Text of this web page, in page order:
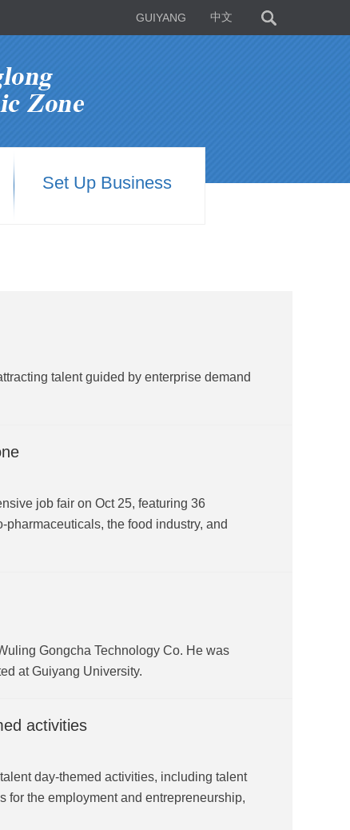
GUIYANG 中文
Set Up Business
talent guided by enterprise demand
job fair on Oct 25, featuring 36
the food industry, and
Gongcha Technology Co. He was
at Guiyang University.
activities
day-themed activities, including talent
for the employment and entrepreneurship,